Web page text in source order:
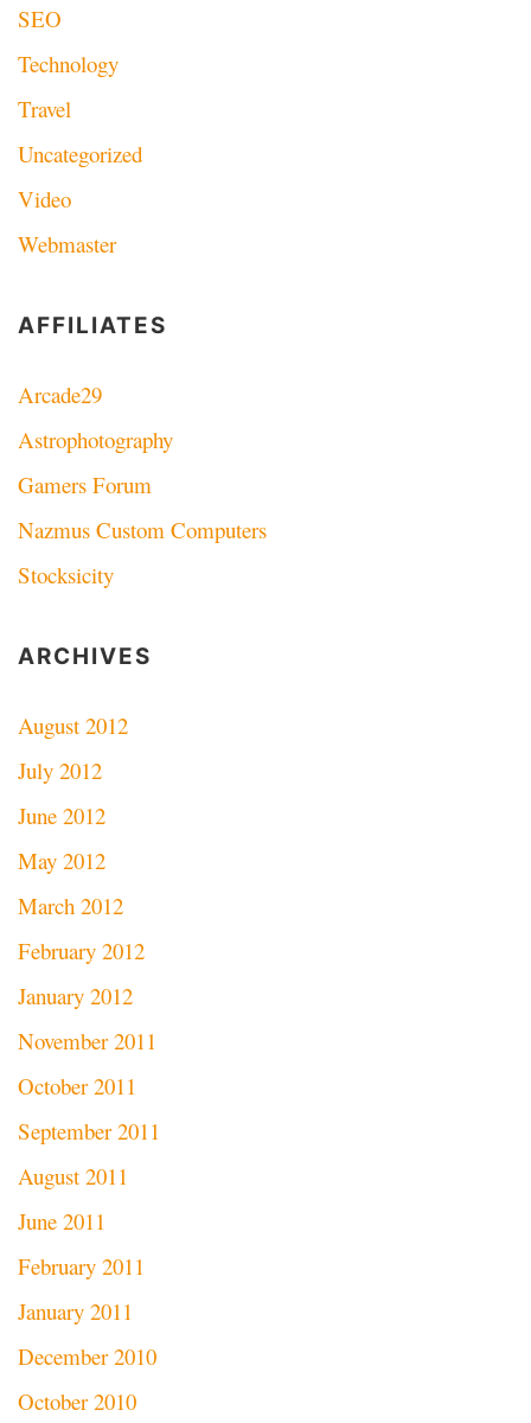
SEO
Technology
Travel
Uncategorized
Video
Webmaster
AFFILIATES
Arcade29
Astrophotography
Gamers Forum
Nazmus Custom Computers
Stocksicity
ARCHIVES
August 2012
July 2012
June 2012
May 2012
March 2012
February 2012
January 2012
November 2011
October 2011
September 2011
August 2011
June 2011
February 2011
January 2011
December 2010
October 2010